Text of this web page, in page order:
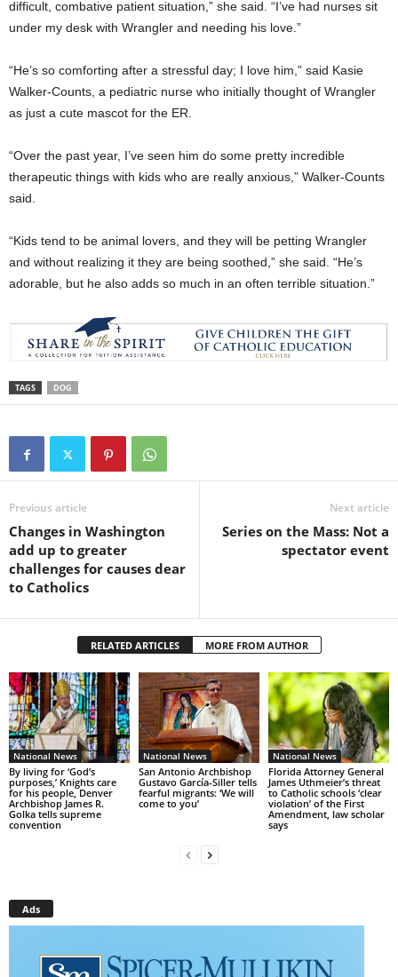
difficult, combative patient situation,” she said. “I’ve had nurses sit
under my desk with Wrangler and needing his love.”
“He’s so comforting after a stressful day; I love him,” said Kasie
Walker-Counts, a pediatric nurse who initially thought of Wrangler
as just a cute mascot for the ER.
“Over the past year, I’ve seen him do some pretty incredible
therapeutic things with kids who are really anxious,” Walker-Counts
said.
“Kids tend to be animal lovers, and they will be petting Wrangler
and without realizing it they are being soothed,” she said. “He’s
adorable, but he also adds so much in an often terrible situation.”
TAGS DOG
Previous article
Changes in Washington
add up to greater
challenges for causes dear
to Catholics
Next article
Series on the Mass: Not a
spectator event
RELATED ARTICLES MORE FROM AUTHOR
National News
By living for ‘God’s
purposes,’ Knights care
for his people, Denver
Archbishop James R.
Golka tells supreme
convention
National News
San Antonio Archbishop
Gustavo García-Siller tells
fearful migrants: ‘We will
come to you’
National News
Florida Attorney General
James Uthmeier’s threat
to Catholic schools ‘clear
violation’ of the First
Amendment, law scholar
says
Ads